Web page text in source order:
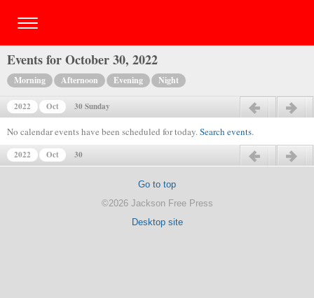
Events for October 30, 2022
Morning Afternoon Evening Night
2022 Oct 30 Sunday
No calendar events have been scheduled for today.Search events.
2022 Oct 30
Go to top
©2026 Jackson Free Press
Desktop site